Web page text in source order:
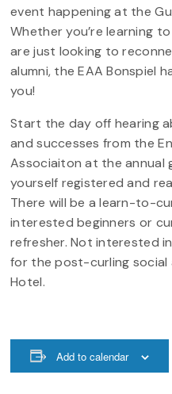
event happening at the
Whether you’re learning
are just looking to
alumni, the EAA Bonspiel
you!
Start the day off hearing
and successes from the
Associaiton at the annual
yourself registered and
There will be a learn-to-
interested beginners or
refresher. Not interested
for the post-curling social
Hotel.
Add to calendar